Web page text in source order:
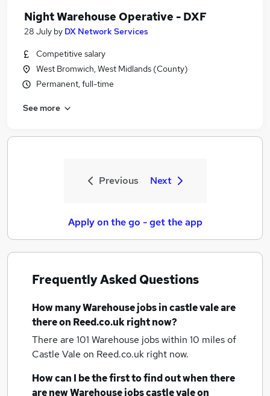
Night Warehouse Operative - DXF
28 July by DX Network Services
Competitive salary
West Bromwich, West Midlands (County)
Permanent, full-time
See more
Previous Next
Apply on the go - get the app
Frequently Asked Questions
How manyWarehouse jobsin castle valeare
there on Reed.co.uk right now?
There are 101 Warehouse jobs within 10 miles of
Castle Vale on Reed.co.uk right now.
How can I be the first to find out when there
are newWarehouse jobscastle valeon